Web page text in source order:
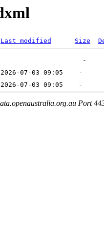
Last modified Size
Port